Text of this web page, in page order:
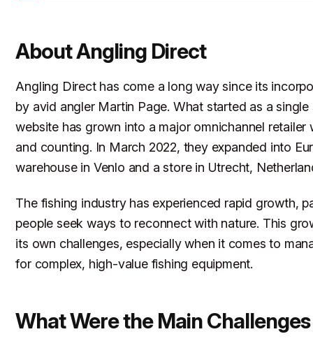
About Angling Direct
Angling Direct has come a long way since its
by avid angler Martin Page. What started as a single
website has grown into a major omnichannel retailer
and counting. In March 2022, they expanded into
warehouse in Venlo and a store in Utrecht,
The fishing industry has experienced rapid growth,
people seek ways to reconnect with nature. This
its own challenges, especially when it comes to
for complex, high-value fishing equipment.
What Were the Main